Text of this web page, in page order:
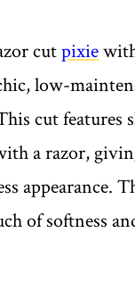
cutpixie
low-
cut features
a razor,
appearance.
of softness